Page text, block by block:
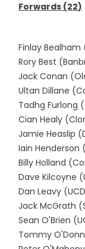
Forwards (22)
Finlay
Rory Best
Jack Conan
Ultan Dillane
Tadhg Furlong
Cian Healy
Jamie Heaslip
Iain
Billy Holland
Dave Kilcoyne
Dan Leavy
Jack McGrath
Sean O'Brien
Tommy